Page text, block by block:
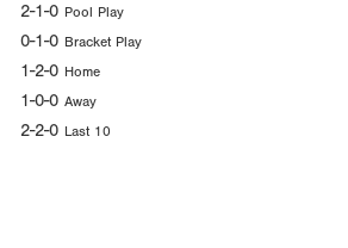
2-1-0 Pool Play
0-1-0 Bracket Play
1-2-0 Home
1-0-0 Away
2-2-0 Last 10